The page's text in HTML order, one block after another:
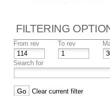
FILTERING
From rev To rev
Search for
Clear current filter